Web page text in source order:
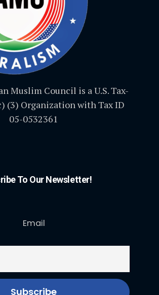
Muslim Council is a U.S. Tax-
(3) Organization with Tax ID
05-0532361
To Our Newsletter!
Email